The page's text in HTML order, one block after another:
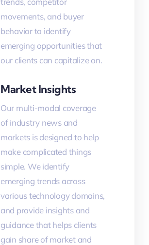
movements, and buyer
behavior to identify
emerging opportunities that
our clients can capitalize on.
Market Insights
Our multi-modal coverage
of industry news and
markets is designed to help
make complicated things
simple. We identify
emerging trends across
various technology domains,
and provide insights and
guidance that helps clients
gain share of market and